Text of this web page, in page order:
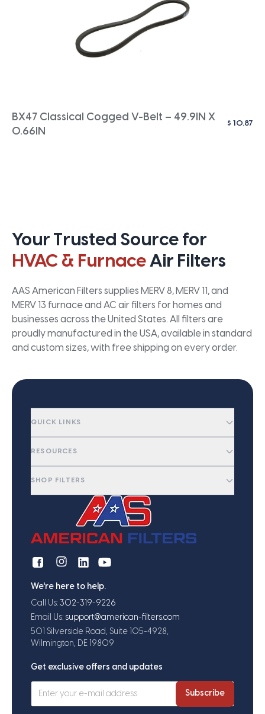
BX47 Classical Cogged V-Belt – 49.9IN X
0.66IN
$ 10.87
Your Trusted Source for
HVAC & FurnaceAir Filters
AAS American Filters supplies MERV 8, MERV 11, and
MERV 13 furnace and AC air filters for homes and
businesses across the United States. All filters are
proudly manufactured in the USA, available in standard
and custom sizes, with free shipping on every order.
QUICK LINKS
RESOURCES
SHOP FILTERS
We're here to help.
Call Us: 302-319-9226
Email Us: support@american-filters.com
501 Silverside Road, Suite 105-4928,
Wilmington, DE 19809
Get exclusive offers and updates
Subscribe